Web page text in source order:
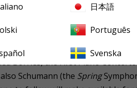
obscures his achievements
Radio recordings which have
& Arts label in 2001. To date,
Borries, the First Piano
Schumann (the Spring
日本語
Português
Svenska